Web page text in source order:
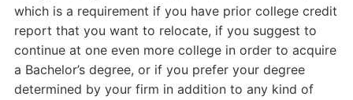
which is a requirement if you have prior college credit
report that you want to relocate, if you suggest to
continue at one even more college in order to acquire
a Bachelor’s degree, or if you prefer your degree
determined by your firm in addition to any kind of